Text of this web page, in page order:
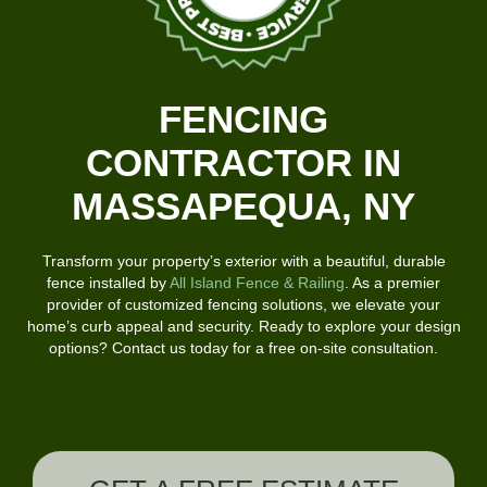
FENCING
CONTRACTOR IN
MASSAPEQUA, NY
Transform your property’s exterior with a beautiful, durable
fence installed byAll Island Fence & Railing. As a premier
provider of customized fencing solutions, we elevate your
home’s curb appeal and security. Ready to explore your design
options? Contact us today for a free on-site consultation.